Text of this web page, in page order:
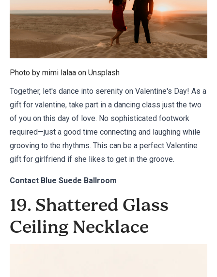
Photo by mimi lalaa on Unsplash
Together, let's dance into serenity on Valentine's Day! As a
gift for valentine, take part in a dancing class just the two
of you on this day of love. No sophisticated footwork
required—just a good time connecting and laughing while
grooving to the rhythms. This can be a perfect Valentine
gift for girlfriend if she likes to get in the groove.
Contact Blue Suede Ballroom
19. Shattered Glass
Ceiling Necklace